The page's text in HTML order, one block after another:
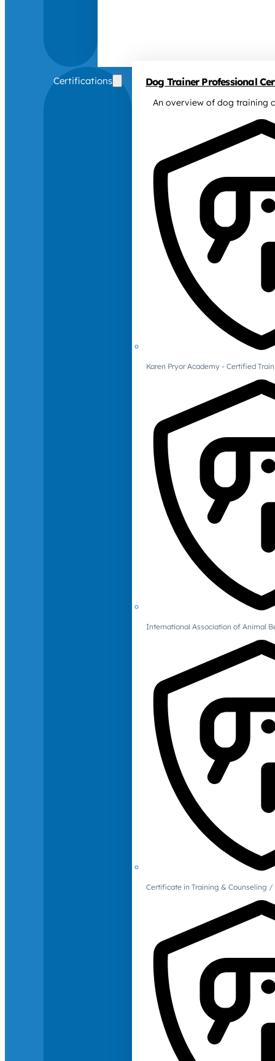
Certifications Dog Trainer Professional
An overview of dog training
Karen Pryor Academy - Certified
International Association of Animal
Certificate in Training & Counseling